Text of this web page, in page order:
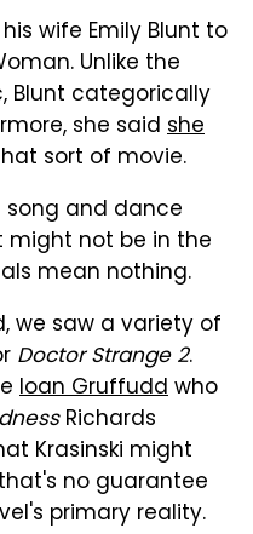
wife Emily Blunt to
Unlike the
Blunt categorically
she said she
sort of movie.
song and dance
might not be in the
mean nothing.
we saw a variety of
Doctor Strange 2.
Ioan Gruffuddwho
Richards
Krasinski might
no guarantee
primary reality.